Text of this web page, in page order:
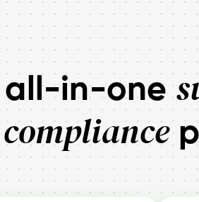
all-in-one
compliance